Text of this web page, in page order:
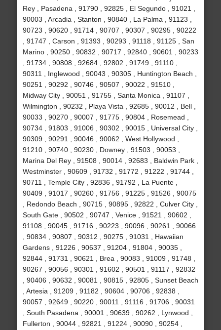
Rey , Pasadena , 91790 , 92825 , El Segundo , 91021 ,
90003 , Arcadia , Stanton , 90840 , La Palma , 91123 ,
90723 , 90620 , 91714 , 90707 , 90307 , 90295 , 90222
, 91747 , Carson , 91393 , 90293 , 91118 , 91125 , San
Marino , 90250 , 90832 , 90717 , 92840 , 90601 , 90233
, 91734 , 90808 , 92684 , 92802 , 91749 , 91110 ,
90311 , Inglewood , 90043 , 90305 , Huntington Beach ,
90251 , 90292 , 90746 , 90507 , 90022 , 91510 ,
Midway City , 90051 , 91755 , Santa Monica , 91107 ,
Wilmington , 90232 , Playa Vista , 92685 , 90012 , Bell ,
90033 , 90270 , 90007 , 91775 , 90804 , Rosemead ,
90734 , 91803 , 91006 , 90302 , 90015 , Universal City ,
90309 , 90291 , 90046 , 90062 , West Hollywood ,
91210 , 90740 , 90230 , Downey , 91503 , 90053 ,
Marina Del Rey , 91508 , 90014 , 92683 , Baldwin Park ,
Westminster , 90609 , 91732 , 91772 , 91222 , 91744 ,
90711 , Temple City , 92836 , 91792 , La Puente ,
90409 , 91017 , 90260 , 91756 , 91225 , 91526 , 90075
, Redondo Beach , 90715 , 90895 , 92822 , Culver City ,
South Gate , 90502 , 90747 , Venice , 91521 , 90602 ,
91108 , 90045 , 91716 , 90223 , 90096 , 90261 , 90066
, 90834 , 90807 , 90312 , 90275 , 91031 , Hawaiian
Gardens , 91226 , 90637 , 91204 , 91804 , 90035 ,
92844 , 91731 , 90621 , Brea , 90083 , 91009 , 91748 ,
90267 , 90056 , 90301 , 91602 , 90501 , 91117 , 92832
, 90406 , 90632 , 90081 , 90815 , 92805 , Sunset Beach
, Artesia , 91209 , 91182 , 90604 , 90706 , 92838 ,
90057 , 92649 , 90220 , 90011 , 91116 , 91706 , 90031
, South Pasadena , 90001 , 90639 , 90262 , Lynwood ,
Fullerton , 90044 , 92821 , 91224 , 90090 , 90254 ,